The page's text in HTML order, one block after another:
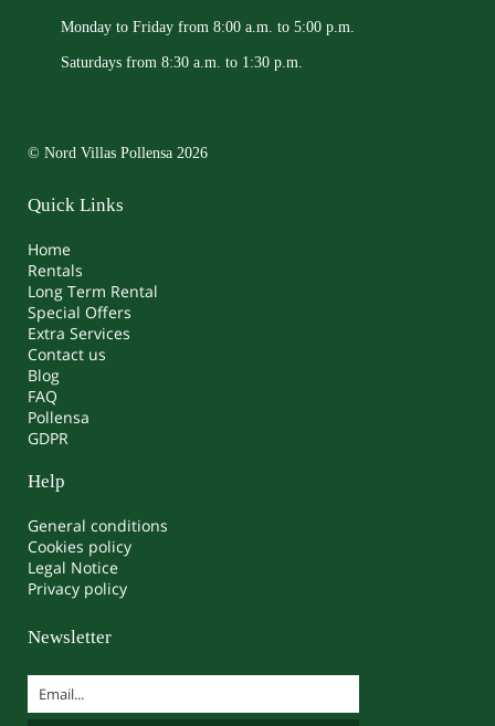
Monday to Friday from 8:00 a.m. to 5:00 p.m.
Saturdays from 8:30 a.m. to 1:30 p.m.
© Nord Villas Pollensa 2026
Quick Links
Home
Rentals
Long Term Rental
Special Offers
Extra Services
Contact us
Blog
FAQ
Pollensa
GDPR
Help
General conditions
Cookies policy
Legal Notice
Privacy policy
Newsletter